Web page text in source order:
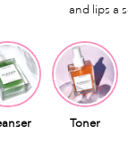
and lips a
Toner